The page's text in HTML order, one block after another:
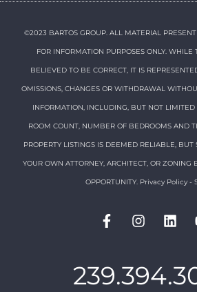
©2023 BARTOS GROUP. ALL MATERIAL
FOR INFORMATION PURPOSES ONLY. WHILE
BELIEVED TO BE CORRECT, IT IS
OMISSIONS, CHANGES OR WITHDRAWAL
INFORMATION, INCLUDING, BUT NOT LIMITED
ROOM COUNT, NUMBER OF BEDROOMS AND
PROPERTY LISTINGS IS DEEMED RELIABLE,
YOUR OWN ATTORNEY, ARCHITECT, OR ZONING
OPPORTUNITY. Privacy Policy-